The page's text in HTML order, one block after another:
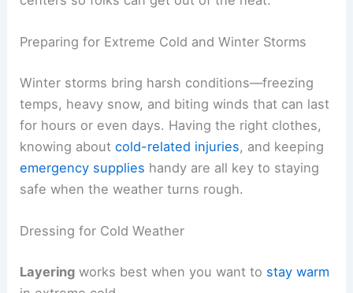
Preparing for Extreme Cold and Winter Storms
Winter storms bring harsh conditions—freezing
temps, heavy snow, and biting winds that can last
for hours or even days. Having the right clothes,
knowing aboutcold-related injuries, and keeping
emergency supplies handy are all key to staying
safe when the weather turns rough.
Dressing for Cold Weather
Layering works best when you want to stay warm